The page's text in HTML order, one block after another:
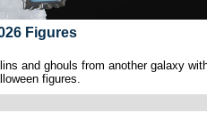
Figures
and ghouls from another galaxy
figures.